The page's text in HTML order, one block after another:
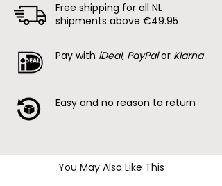
Free shipping for all NL
shipments above €49.95
Pay with iDeal, PayPalor Klarna
Easy and no reason to return
You May Also Like This